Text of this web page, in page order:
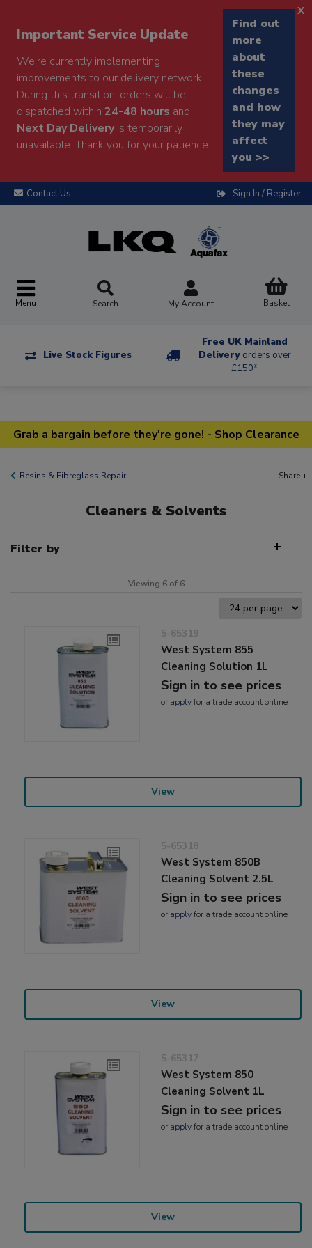
Important Service Update
We're currently implementing
improvements to our delivery network.
During this transition, orders will be
dispatched within 24-48 hours and
Next Day Deliveryis temporarily
unavailable. Thank you for your patience.
Find out
more
about
these
changes
and how
they may
affect
you >>
x
Contact Us Sign In / Register
Menu Search My Account Basket
Live Stock Figures
Free UK Mainland
Delivery orders over
£150*
Grab a bargain before they're gone! - Shop Clearance
Resins & Fibreglass Repair Share +
Cleaners & Solvents
Filter by
Viewing 6 of 6
5-65319
West System 855
Cleaning Solution 1L
Sign in to see prices
or applyfor a trade account online
View
5-65318
West System 850B
Cleaning Solvent 2.5L
Sign in to see prices
or applyfor a trade account online
View
5-65317
West System 850
Cleaning Solvent 1L
Sign in to see prices
or applyfor a trade account online
View